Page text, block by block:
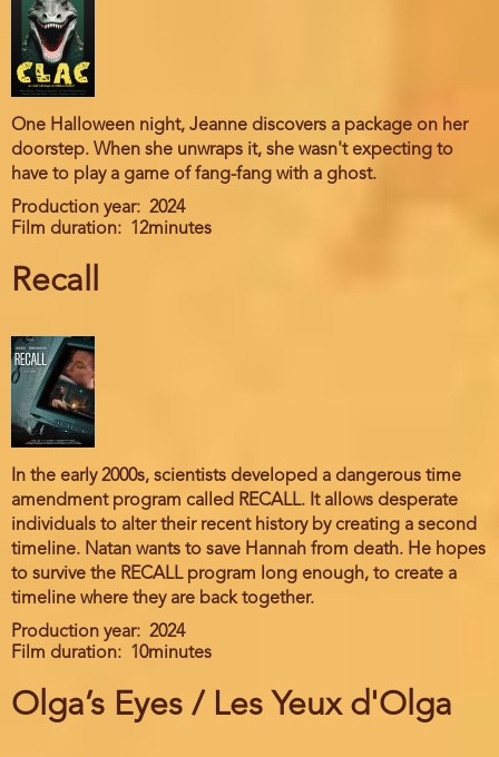
One Halloween night, Jeanne discovers a package on her
doorstep. When she unwraps it, she wasn't expecting to
have to play a game of fang-fang with a ghost.
Production year
2024
Film duration
12minutes
Recall
In the early 2000s, scientists developed a dangerous time
amendment program called RECALL. It allows desperate
individuals to alter their recent history by creating a second
timeline. Natan wants to save Hannah from death. He hopes
to survive the RECALL program long enough, to create a
timeline where they are back together.
Production year
2024
Film duration
10minutes
Olga’s Eyes / Les Yeux d'Olga